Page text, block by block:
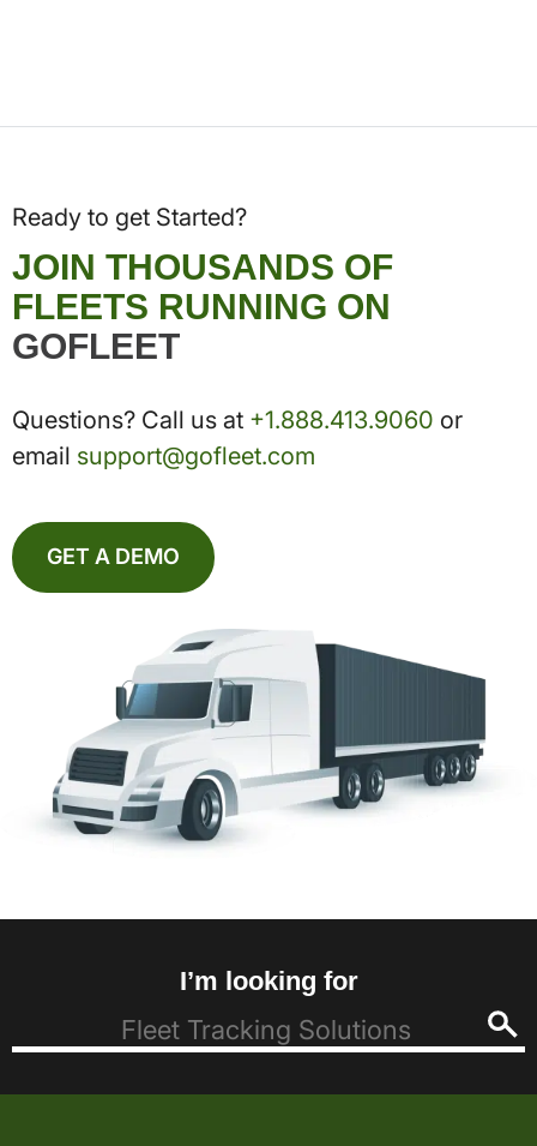
Ready to get Started?
JOIN THOUSANDS OF
FLEETS RUNNING ON
GOFLEET
Questions? Call us at +1.888.413.9060 or
email support@gofleet.com
GET A DEMO
I’m looking for